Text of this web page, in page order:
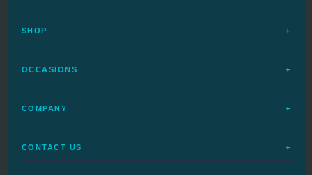
SHOP +
Complete Meals
Delivered Today
OCCASIONS +
Birthday Meals
COMPANY +
How It Works
CONTACT US +